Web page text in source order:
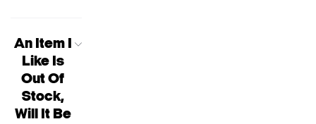
An Item I
Like Is
Out Of
Stock,
Will It Be